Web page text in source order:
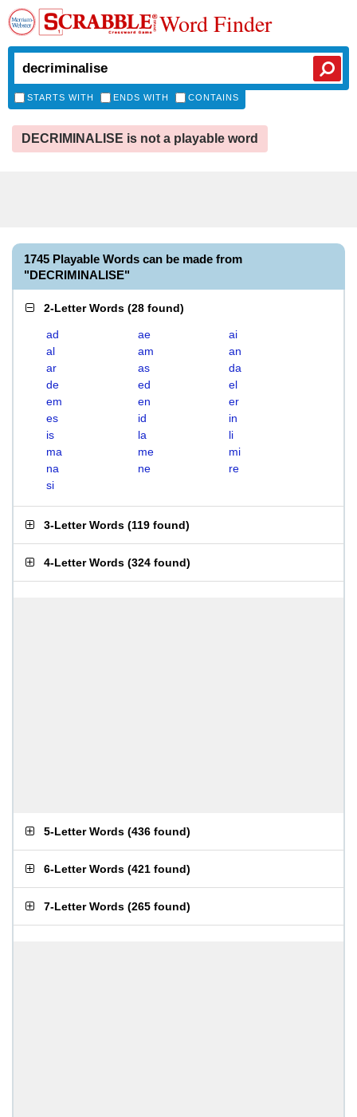
Word Finder
STARTS WITH ENDS WITH CONTAINS
DECRIMINALISE is not a playable word
1745 Playable Words can be made from
"DECRIMINALISE"
2-Letter Words (28 found)
ad ae
ai
al
am
an
ar
as
da
de
ed
el
em
en
er
es
id
in
is
la
li
ma
me
mi
na
ne
re
si
3-Letter Words (119 found)
4-Letter Words (324 found)
5-Letter Words (436 found)
6-Letter Words (421 found)
7-Letter Words (265 found)